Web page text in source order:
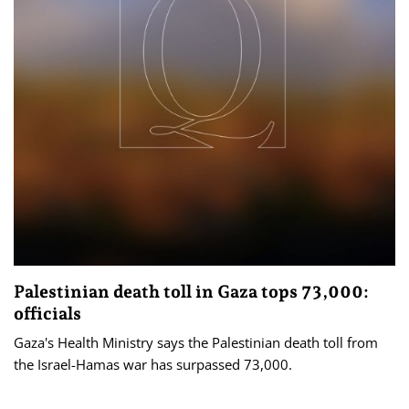
Palestinian death toll in Gaza tops 73,000:
officials
Gaza's Health Ministry says the Palestinian death toll from
the Israel-Hamas war has surpassed 73,000.